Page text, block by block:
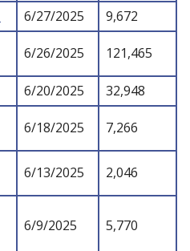
6/27/2025
9,672
6/26/2025 121,465
6/20/2025
32,948
6/18/2025 7,266
6/13/2025 2,046
6/9/2025 5,770